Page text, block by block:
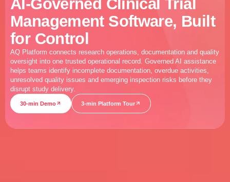
AI-Governed Clinical Trial
Management Software, Built
for Control
AQ Platform connects research operations, documentation and quality
oversight into one trusted operational record. Governed AI assistance
helps teams identify incomplete documentation, overdue activities,
unresolved quality issues and emerging inspection risks before they
disrupt study delivery.
30-min Demo 3-min Platform Tour